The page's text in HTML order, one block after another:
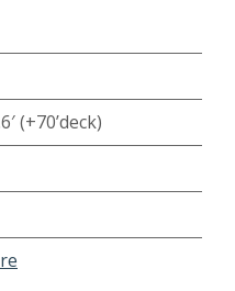
(+70’deck)